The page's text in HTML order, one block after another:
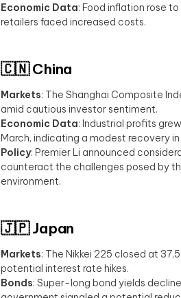
Economic Data: Food inflation rose
retailers faced increased costs.
🇨🇳 China
Markets: The Shanghai Composite
amid cautious investor sentiment.
Economic Data: Industrial profits
March, indicating a modest recovery
Policy: Premier Li announced
counteract the challenges posed by
environment.
🇯🇵 Japan
Markets: The Nikkei 225 closed at
potential interest rate hikes.
Bonds: Super-long bond yields